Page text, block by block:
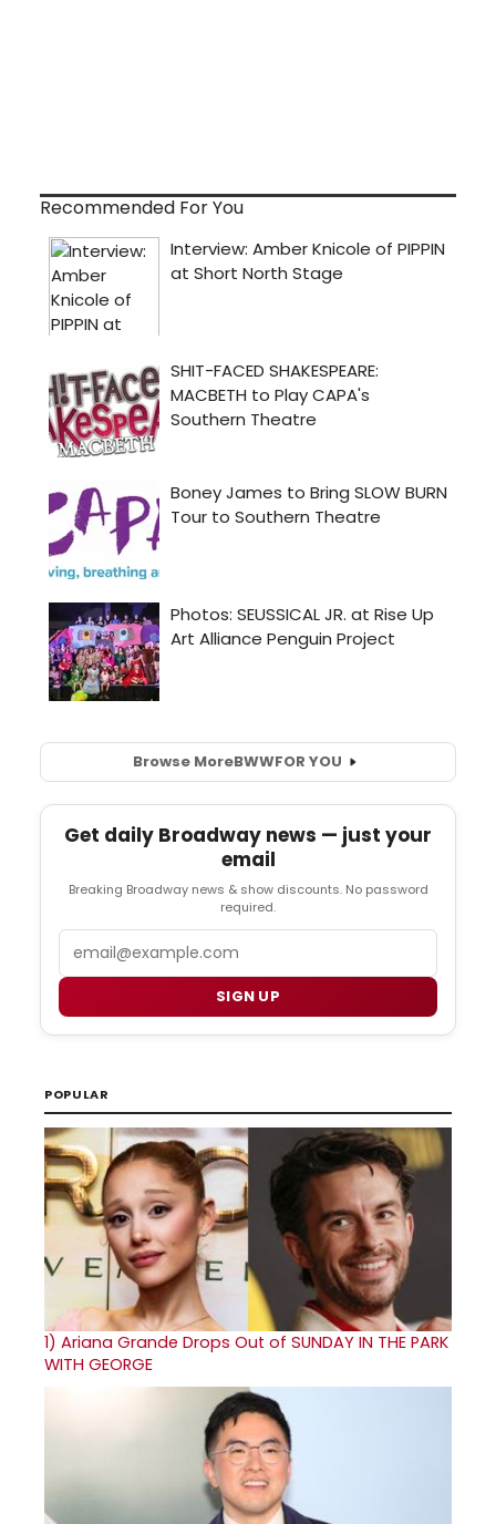
Recommended For You
Browse MoreBWWFOR YOU
Get daily Broadway news — just your
email
Breaking Broadway news & show discounts. No password
required.
Email
SIGN UP
POPULAR
1) Ariana Grande Drops Out of SUNDAY IN THE PARK
WITH GEORGE